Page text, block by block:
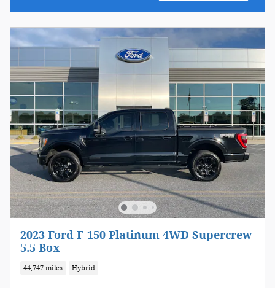
2023 Ford F-150 Platinum 4WD Supercrew
5.5 Box
44,747 miles Hybrid